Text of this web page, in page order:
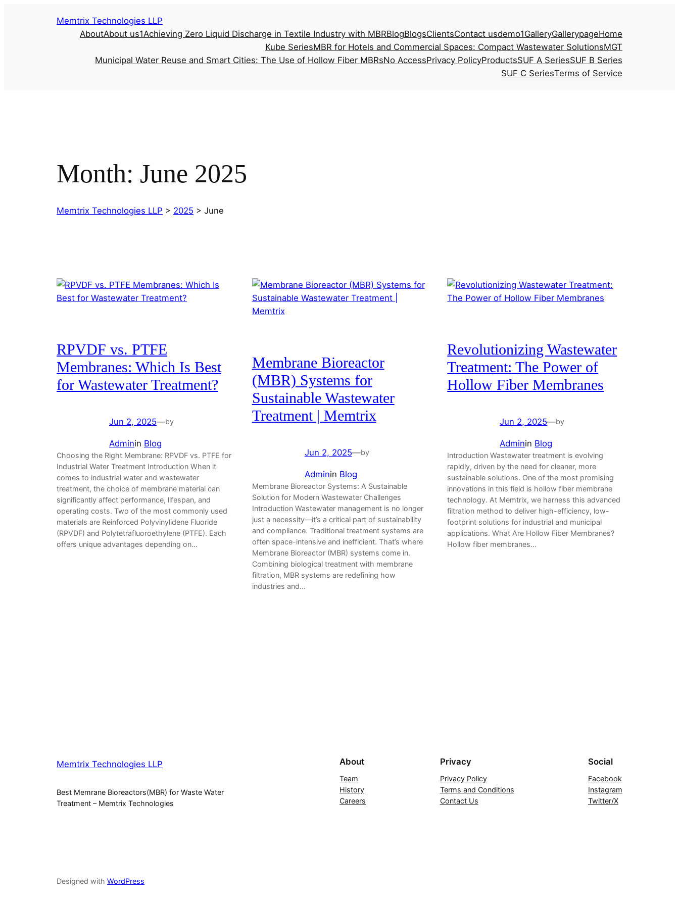
Memtrix Technologies LLP
AboutAbout us1Achieving Zero Liquid Discharge in Textile Industry with MBRBlogBlogsClientsContact usdemo1GalleryGallerypageHome
Kube SeriesMBR for Hotels and Commercial Spaces: Compact Wastewater SolutionsMGT
Municipal Water Reuse and Smart Cities: The Use of Hollow Fiber MBRsNo AccessPrivacy PolicyProductsSUF A SeriesSUF B Series
SUF C SeriesTerms of Service
Month: June 2025
Memtrix Technologies LLP > 2025 > June
RPVDF vs. PTFE
Membranes: Which Is Best
for Wastewater Treatment?
Jun 2, 2025—by
Adminin Blog
Choosing the Right Membrane: RPVDF vs. PTFE for
Industrial Water Treatment Introduction When it
comes to industrial water and wastewater
treatment, the choice of membrane material can
significantly affect performance, lifespan, and
operating costs. Two of the most commonly used
materials are Reinforced Polyvinylidene Fluoride
(RPVDF) and Polytetrafluoroethylene (PTFE). Each
offers unique advantages depending on…
Membrane Bioreactor
(MBR) Systems for
Sustainable Wastewater
Treatment | Memtrix
Jun 2, 2025—by
Adminin Blog
Membrane Bioreactor Systems: A Sustainable
Solution for Modern Wastewater Challenges
Introduction Wastewater management is no longer
just a necessity—it’s a critical part of sustainability
and compliance. Traditional treatment systems are
often space-intensive and inefficient. That’s where
Membrane Bioreactor (MBR) systems come in.
Combining biological treatment with membrane
filtration, MBR systems are redefining how
industries and…
Revolutionizing Wastewater
Treatment: The Power of
Hollow Fiber Membranes
Jun 2, 2025—by
Adminin Blog
Introduction Wastewater treatment is evolving
rapidly, driven by the need for cleaner, more
sustainable solutions. One of the most promising
innovations in this field is hollow fiber membrane
technology. At Memtrix, we harness this advanced
filtration method to deliver high-efficiency, low-
footprint solutions for industrial and municipal
applications. What Are Hollow Fiber Membranes?
Hollow fiber membranes…
Memtrix Technologies LLP
Best Memrane Bioreactors(MBR) for Waste Water
Treatment – Memtrix Technologies
About
Team
History
Careers
Privacy
Privacy Policy
Terms and Conditions
Contact Us
Social
Facebook
Instagram
Twitter/X
Designed with WordPress